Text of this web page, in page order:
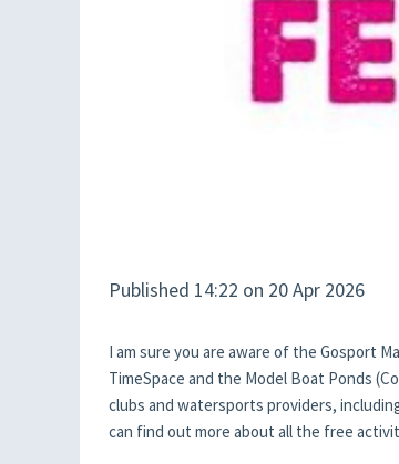
Published 14:22 on 20 Apr 2026
I am sure you are aware of the Gosport
TimeSpace and the Model Boat Ponds
clubs and watersports providers,
can find out more about all the free